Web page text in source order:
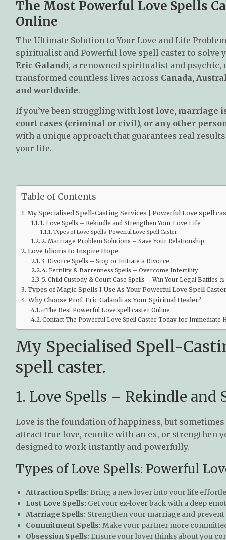
The Most Powerful Love Spells
Online
The Ultimate Solution to Your Love and Life
spiritualist and Powerful love spell caster to solve
Eric Galandi, a renowned spiritualist and
transformed countless lives across Canada,
and worldwide.
If you’ve been struggling with lost love, marriage
court cases (criminal or civil), or any other
with a unique approach that guarantees real
your life.
Table of Contents
My Specialised Spell-Casting Services | Powerful Love spell
1. Love Spells – Rekindle and Strengthen Your Love Life
Types of Love Spells: Powerful Love Spell Caster
2. Marriage Problem Solutions – Save Your Relationship
Love Idioms to Inspire Hope
3. Divorce Spells – Stop or Initiate a Divorce
4. Fertility & Barrenness Spells – Overcome Infertility
5. Child Custody & Court Case Spells – Win Your Legal Battles ⚖️
Types of Magic Spells I Use As Your Powerful Love Spell Caster
Why Choose Prof. Eric Galandi as Your Spiritual Healer?
✅The Best Powerful Love spell caster Online
Contact The Powerful Love Spell Caster Today for Immediate
My Specialised Spell-
spell caster.
1. Love Spells – Rekindle and
Love is the foundation of happiness, but
attract true love, reunite with an ex, or strengthen
designed to work instantly and powerfully.
Types of Love Spells: Powerful
Attraction Spells: Bring a new lover into your life
Lost Love Spells: Get your ex-lover back with a deep
Marriage Spells: Strengthen your marriage and prevent
Commitment Spells: Make your partner more
Obsession Spells: Ensure your lover thinks about you